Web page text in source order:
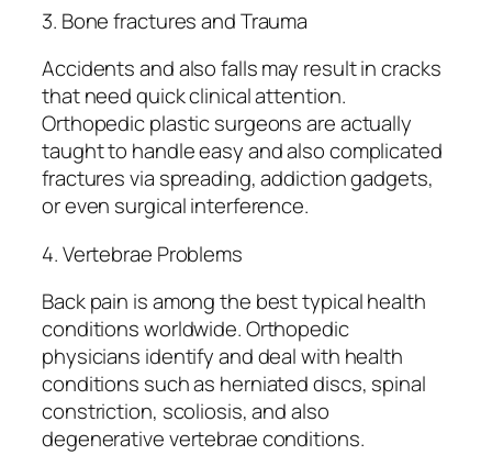
3. Bone fractures and Trauma
Accidents and also falls may result in cracks
that need quick clinical attention.
Orthopedic plastic surgeons are actually
taught to handle easy and also complicated
fractures via spreading, addiction gadgets,
or even surgical interference.
4. Vertebrae Problems
Back pain is among the best typical health
conditions worldwide. Orthopedic
physicians identify and deal with health
conditions such as herniated discs, spinal
constriction, scoliosis, and also
degenerative vertebrae conditions.